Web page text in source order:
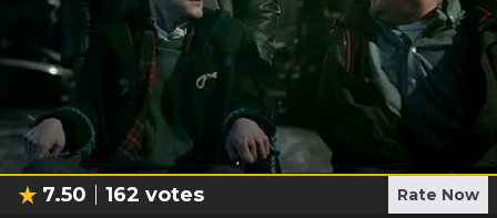
7.50 162 votes Rate Now